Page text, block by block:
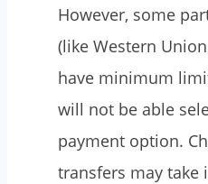
However, some
(like Western
have minimum
will not be able
payment option.
transfers may take